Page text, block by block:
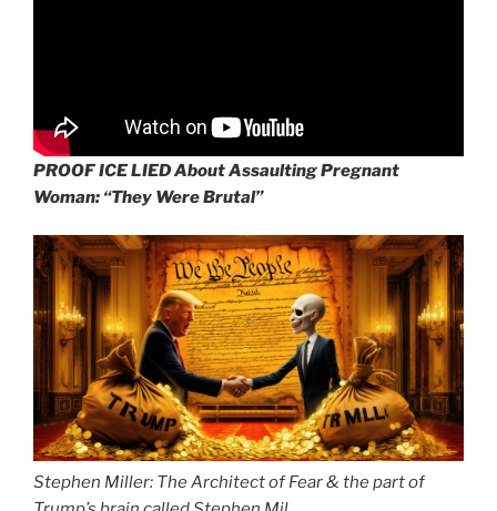
PROOF ICE LIED About Assaulting Pregnant
Woman: “They Were Brutal”
Stephen Miller: The Architect of Fear & the part of